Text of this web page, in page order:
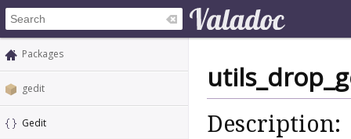
Packages
gedit
Gedit Description: